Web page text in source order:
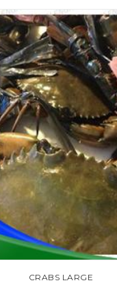
CRABS LARGE